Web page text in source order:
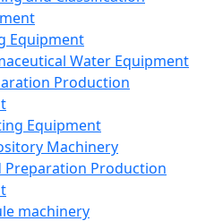
Equipment
Water Equipment
Production
Equipment
Machinery
Preparation Production
machinery